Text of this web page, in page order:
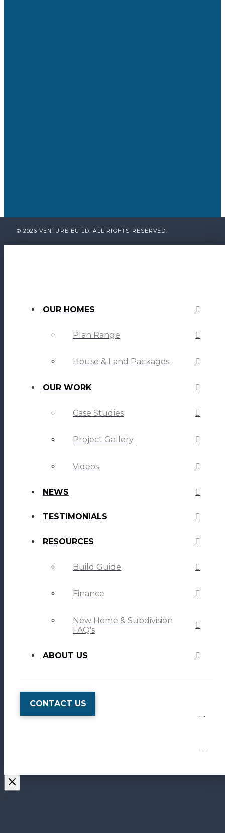
© 2026 VENTURE BUILD. ALL RIGHTS RESERVED.
OUR HOMES
Plan Range
House & Land Packages
OUR WORK
Case Studies
Project Gallery
Videos
NEWS
TESTIMONIALS
RESOURCES
Build Guide
Finance
New Home & Subdivision
FAQ's
ABOUT US
CONTACT US